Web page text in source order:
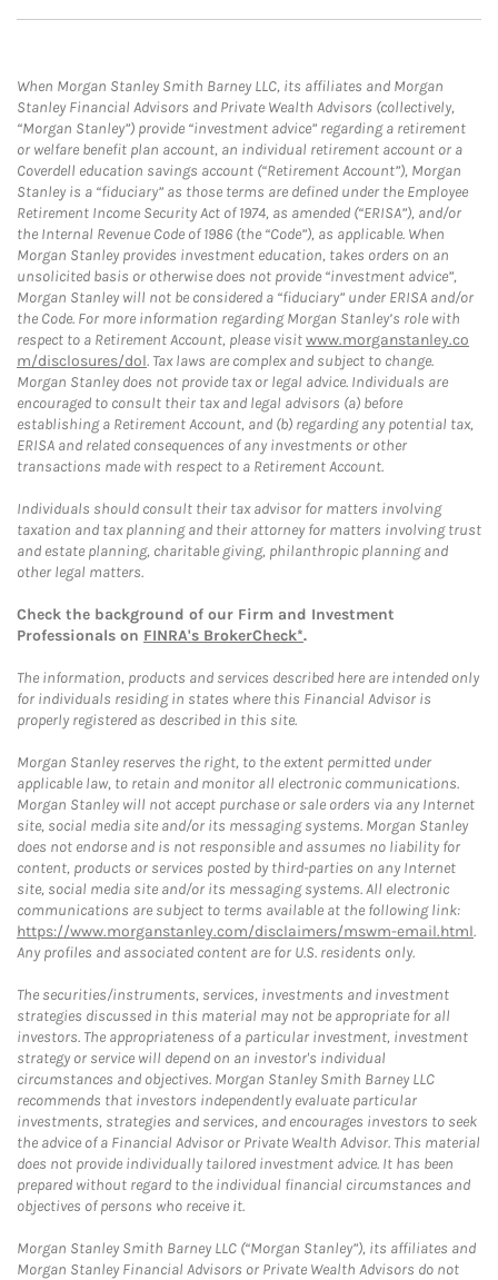
When Morgan Stanley Smith Barney LLC, its affiliates and Morgan
Stanley Financial Advisors and Private Wealth Advisors (collectively,
“Morgan Stanley”) provide “investment advice” regarding a retirement
or welfare benefit plan account, an individual retirement account or a
Coverdell education savings account (“Retirement Account”), Morgan
Stanley is a “fiduciary” as those terms are defined under the Employee
Retirement Income Security Act of 1974, as amended (“ERISA”), and/or
the Internal Revenue Code of 1986 (the “Code”), as applicable. When
Morgan Stanley provides investment education, takes orders on an
unsolicited basis or otherwise does not provide “investment advice”,
Morgan Stanley will not be considered a “fiduciary” under ERISA and/or
the Code. For more information regarding Morgan Stanley’s role with
respect to a Retirement Account, please visitwww.morganstanley.co
m/disclosures/dol. Tax laws are complex and subject to change.
Morgan Stanley does not provide tax or legal advice. Individuals are
encouraged to consult their tax and legal advisors (a) before
establishing a Retirement Account, and (b) regarding any potential tax,
ERISA and related consequences of any investments or other
transactions made with respect to a Retirement Account.
Individuals should consult their tax advisor for matters involving
taxation and tax planning and their attorney for matters involving trust
and estate planning, charitable giving, philanthropic planning and
other legal matters.
Check the background of our Firm and Investment
Professionals on FINRA's BrokerCheck*.
The information, products and services described here are intended only
for individuals residing in states where this Financial Advisor is
properly registered as described in this site.
Morgan Stanley reserves the right, to the extent permitted under
applicable law, to retain and monitor all electronic communications.
Morgan Stanley will not accept purchase or sale orders via any Internet
site, social media site and/or its messaging systems. Morgan Stanley
does not endorse and is not responsible and assumes no liability for
content, products or services posted by third-parties on any Internet
site, social media site and/or its messaging systems. All electronic
communications are subject to terms available at the following link:
https://www.morganstanley.com/disclaimers/mswm-email.html.
Any profiles and associated content are for U.S. residents only.
The securities/instruments, services, investments and investment
strategies discussed in this material may not be appropriate for all
investors. The appropriateness of a particular investment, investment
strategy or service will depend on an investor's individual
circumstances and objectives. Morgan Stanley Smith Barney LLC
recommends that investors independently evaluate particular
investments, strategies and services, and encourages investors to seek
the advice of a Financial Advisor or Private Wealth Advisor. This material
does not provide individually tailored investment advice. It has been
prepared without regard to the individual financial circumstances and
objectives of persons who receive it.
Morgan Stanley Smith Barney LLC (“Morgan Stanley”), its affiliates and
Morgan Stanley Financial Advisors or Private Wealth Advisors do not